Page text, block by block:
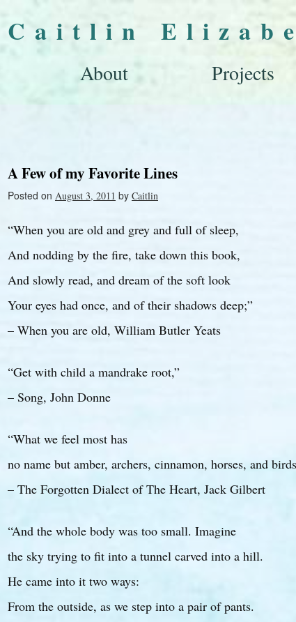
Caitlin
About Projects
A Few of my Favorite Lines
Posted on August 3, 2011 by Caitlin
“When you are old and grey and full of sleep,
And nodding by the fire, take down this book,
And slowly read, and dream of the soft look
Your eyes had once, and of their shadows deep;”
– When you are old, William Butler Yeats
“Get with child a mandrake root,”
– Song, John Donne
“What we feel most has
no name but amber, archers, cinnamon, horses, and
– The Forgotten Dialect of The Heart, Jack Gilbert
“And the whole body was too small. Imagine
the sky trying to fit into a tunnel carved into a hill.
He came into it two ways:
From the outside, as we step into a pair of pants.